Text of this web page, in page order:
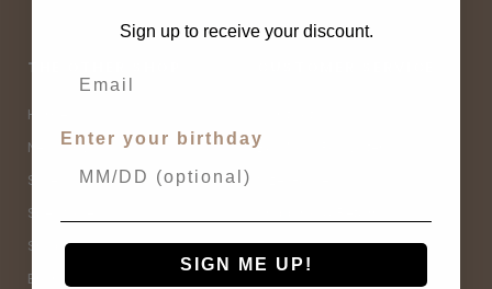
THE OTHER SHOP
Home
New Arrivals
Sale
Spell Sale
Shop
Brands
Buy Now, Pay Later
Terms & Conditions
Sign up to receive your discount.
Enter your birthday
SIGN ME UP!